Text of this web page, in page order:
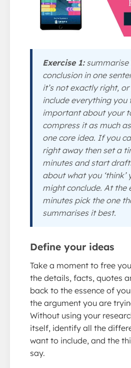
Exercise 1:summarise
conclusion in one
it’s not exactly right, or
include everything you
important about your
compress it as much
one core idea. If you
right away then set a
minutes and start
about what you ‘think’
might conclude. At the
minutes pick the one
summarises it best.
Define your ideas
Take a moment to free
the details, facts, quotes
back to the essence of
the argument you are
Without using your
itself, identify all the
want to include, and the
say.